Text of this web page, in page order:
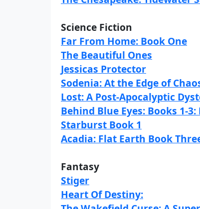
Science Fiction
Far From Home: Book One
The Beautiful Ones
Jessicas Protector
Sodenia: At the Edge of
Lost: A Post-Apocalyptic
Behind Blue Eyes: Books 1-
Starburst Book 1
Acadia: Flat Earth Book
Fantasy
Stiger
Heart Of Destiny: